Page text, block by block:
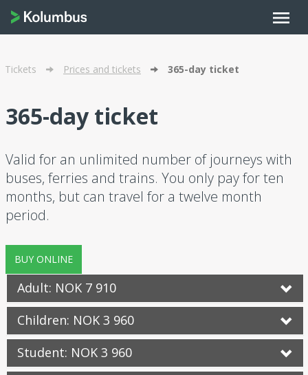
menu
Tickets Prices and tickets 365-day ticket
365-day ticket
Valid for an unlimited number of journeys with
buses, ferries and trains. You only pay for ten
months, but can travel for a twelve month
period.
BUY ONLINE
Adult: NOK 7 910
Children: NOK 3 960
Student: NOK 3 960